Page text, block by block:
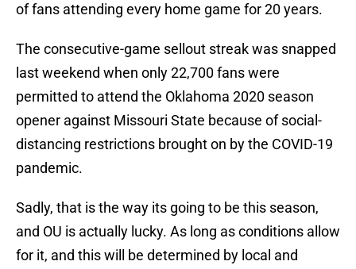
of fans attending every home game for 20 years.
The consecutive-game sellout streak was snapped
last weekend when only 22,700 fans were
permitted to attend the Oklahoma 2020 season
opener against Missouri State because of social-
distancing restrictions brought on by the COVID-19
pandemic.
Sadly, that is the way its going to be this season,
and OU is actually lucky. As long as conditions allow
for it, and this will be determined by local and